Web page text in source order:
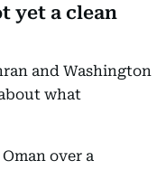
yet a clean
and Washington
what
over a